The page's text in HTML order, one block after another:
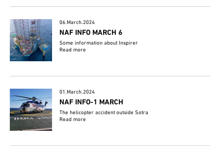
06.March.2024
NAF INFO MARCH 6
Some information about Inspirer
Read more
01.March.2024
NAF INFO-1 MARCH
The helicopter accident outside Sotra
Read more